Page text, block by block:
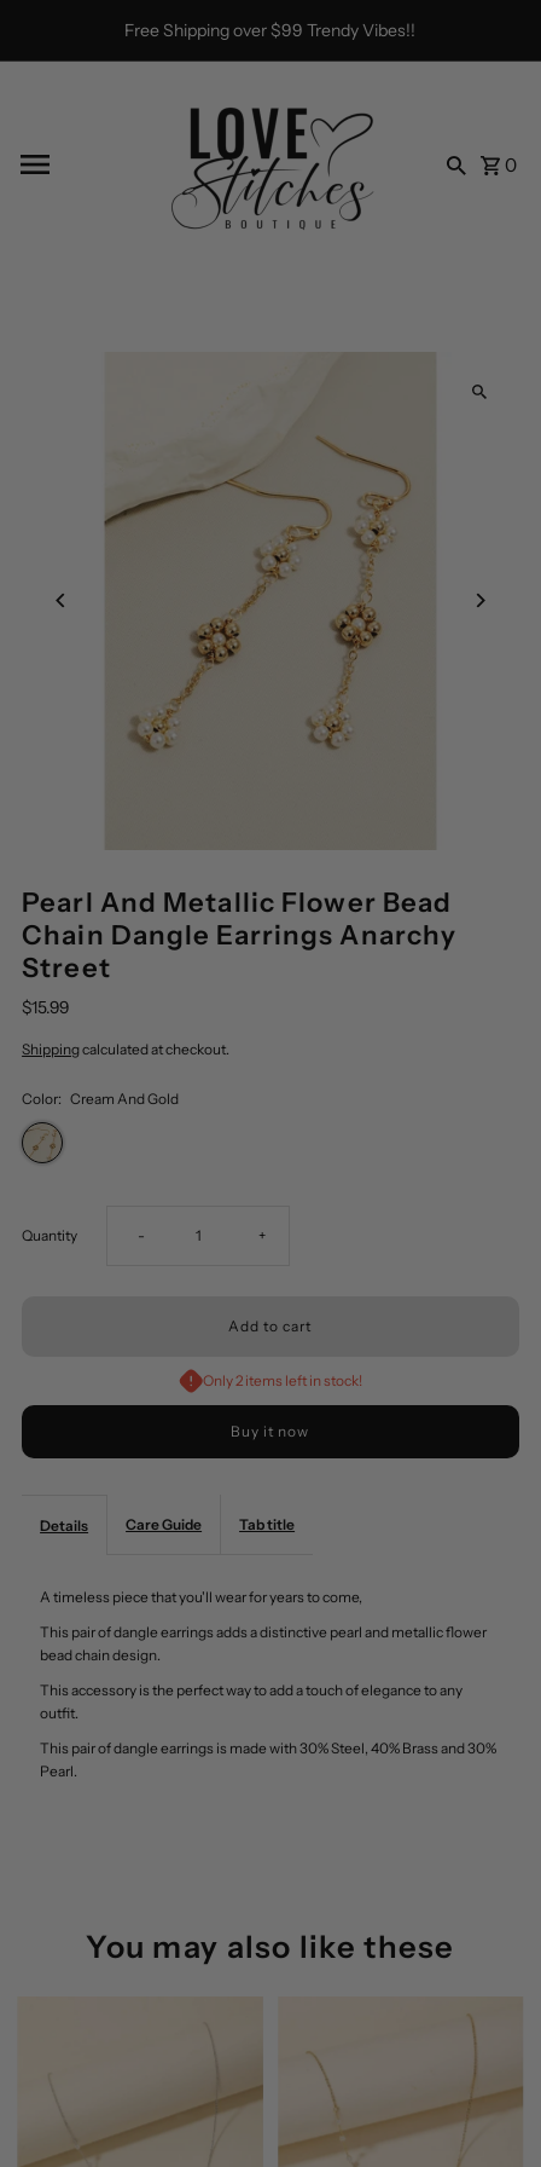
Skip to contentFree Shipping over $99 Trendy Vibes!!
0
Pearl And Metallic Flower Bead
Chain Dangle Earrings Anarchy
Street
$15.99
Shippingcalculated at checkout.
Color: Cream And Gold
Quantity Decrease
Pearl
Metallic
Bead
Chain
Dangle
- Increase
Pearl
Metallic
Bead
Chain
Dangle
+
Only 2 items left in stock!
Buy it now
Details Care Guide Tab title
A timeless piece that you'll wear for years to come,
This pair of dangle earrings adds a distinctive pearl and metallic flower
bead chain design.
This accessory is the perfect way to add a touch of elegance to any
outfit.
This pair of dangle earrings is made with 30% Steel, 40% Brass and 30%
Pearl.
You may also like these